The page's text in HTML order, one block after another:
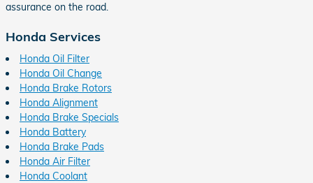
assurance on the road.
Honda Services
Honda Oil Filter
Honda Oil Change
Honda Brake Rotors
Honda Alignment
Honda Brake Specials
Honda Battery
Honda Brake Pads
Honda Air Filter
Honda Coolant